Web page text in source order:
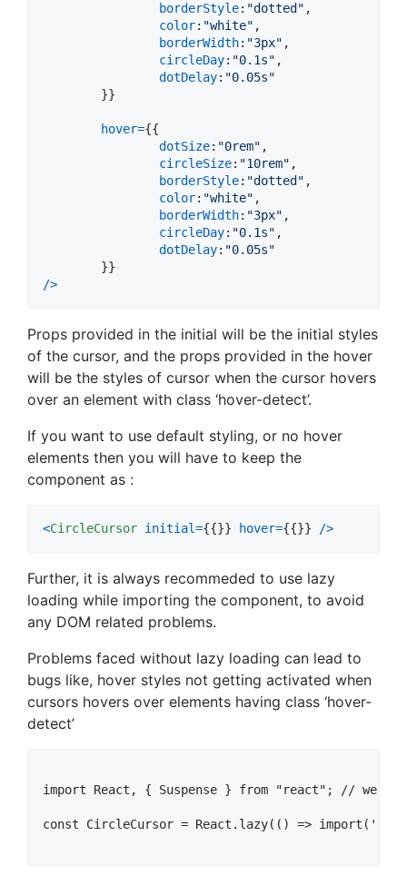
borderStyle: "dotted" ,
color: "white" ,
borderWidth: "3px" ,
circleDay: "0.1s" ,
dotDelay: "0.05s"
}}
hover={{
dotSize: "0rem" ,
circleSize: "10rem" ,
borderStyle: "dotted" ,
color: "white" ,
borderWidth: "3px" ,
circleDay: "0.1s" ,
dotDelay: "0.05s"
}}
/>
Props provided in the initial will be the initial styles
of the cursor, and the props provided in the hover
will be the styles of cursor when the cursor hovers
over an element with class ‘hover-detect’.
If you want to use default styling, or no hover
elements then you will have to keep the
component as :
<CircleCursor initial={{}} hover={{}} />
Further, it is always recommeded to use lazy
loading while importing the component, to avoid
any DOM related problems.
Problems faced without lazy loading can lead to
bugs like, hover styles not getting activated when
cursors hovers over elements having class ‘hover-
detect’
import React, { Suspense } from "react"; // we
const CircleCursor = React.lazy(() =>